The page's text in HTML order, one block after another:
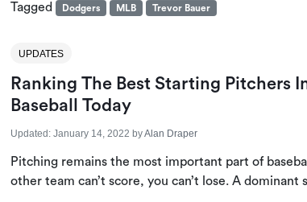
Tagged
Dodgers MLB Trevor Bauer
UPDATES
Ranking The Best Starting Pitchers
Baseball Today
Updated: January 14, 2022 byAlan Draper
Pitching remains the most important part of
other team can’t score, you can’t lose. A